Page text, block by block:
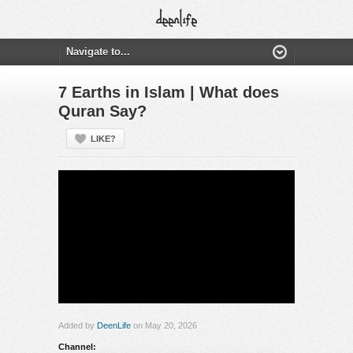
7 Earths in Islam | What does
Quran Say?
LIKE?
Added by DeenLife on May 20, 2026
Channel: